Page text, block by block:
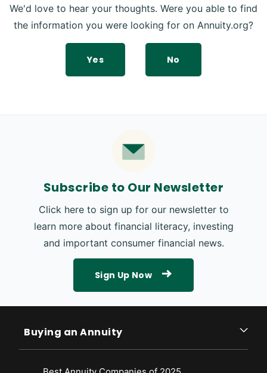
We'd love to hear your thoughts. Were you able to find
the information you were looking for on Annuity.org?
Yes No
Subscribe to Our Newsletter
Click here to sign up for our newsletter to
learn more about financial literacy, investing
and important consumer financial news.
Sign Up Now
Buying an Annuity